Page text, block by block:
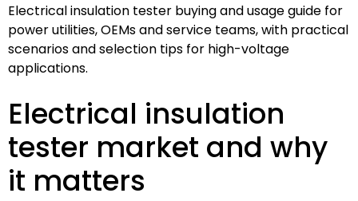
Electrical insulation tester buying and usage guide for
power utilities, OEMs and service teams, with practical
scenarios and selection tips for high-voltage
applications.
Electrical insulation
tester market and why
it matters